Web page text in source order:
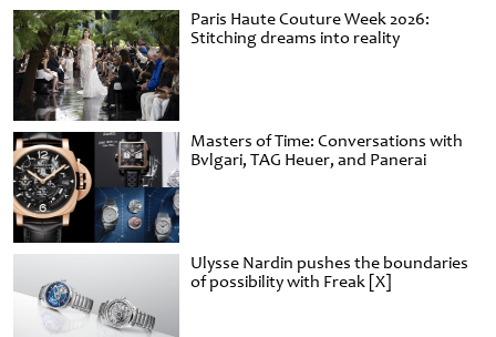
Paris Haute Couture Week 2026:
Stitching dreams into reality
Masters of Time: Conversations with
Bvlgari, TAG Heuer, and Panerai
Ulysse Nardin pushes the boundaries
of possibility with Freak [X]